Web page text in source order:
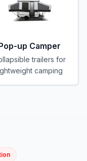
up Camper
trailers for
camping